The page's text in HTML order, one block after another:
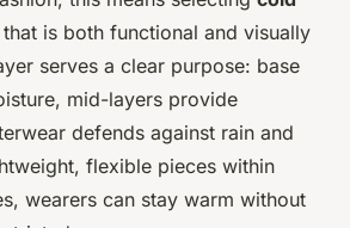
that is both functional and visually
serves a clear purpose: base
mid-layers provide
defends against rain and
flexible pieces within
wearers can stay warm without